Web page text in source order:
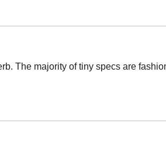
The majority of tiny specs are